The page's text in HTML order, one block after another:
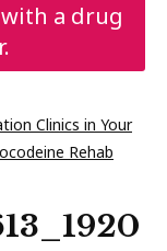
a drug
Clinics in Your
Rehab